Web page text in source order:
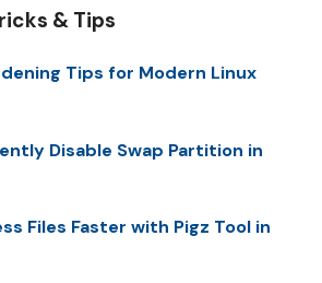
& Tips
Tips for Modern Linux
Disable Swap Partition in
Files Faster with Pigz Tool in